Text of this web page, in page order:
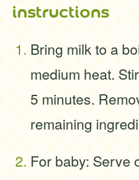
instructions
Bring milk to a
medium heat.
5 minutes.
remaining
For baby: Serve